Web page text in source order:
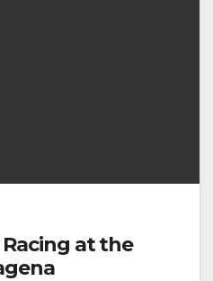
at the